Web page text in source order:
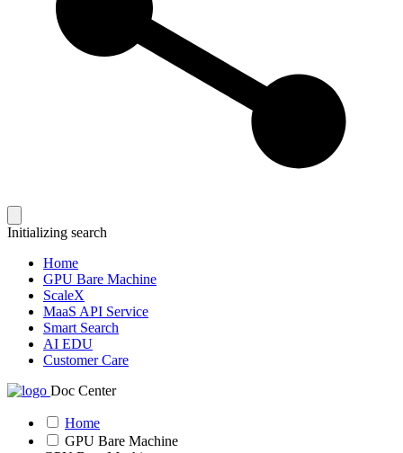
Initializing search
Home
GPU Bare Machine
ScaleX
MaaS API Service
Smart Search
AI EDU
Customer Care
Doc Center
Home
GPU Bare Machine